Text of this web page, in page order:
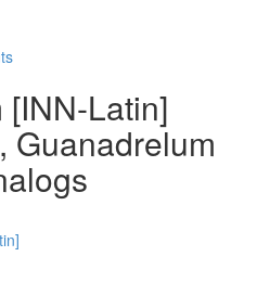
Latin]
Guanadrelum